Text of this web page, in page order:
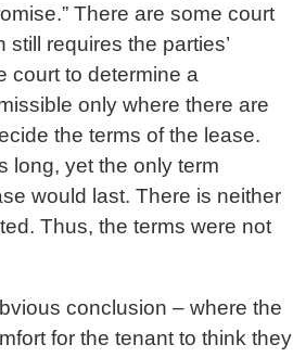
There are some court
requires the parties’
court to determine a
only where there are
the terms of the lease.
long, yet the only term
would last. There is neither
Thus, the terms were not
conclusion – where the
for the tenant to think they